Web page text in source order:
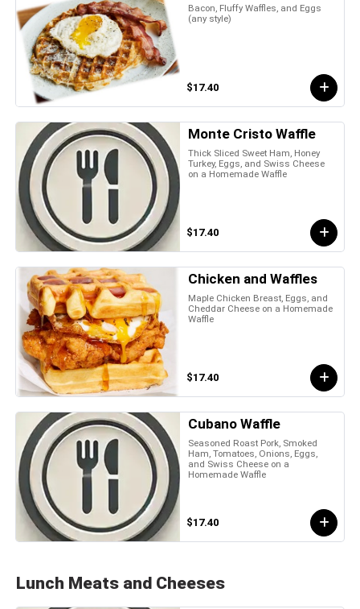
Bacon, Fluffy Waffles, and Eggs
(any style)
$17.40
Monte Cristo Waffle
Thick Sliced Sweet Ham, Honey
Turkey, Eggs, and Swiss Cheese
on a Homemade Waffle
$17.40
Chicken and Waffles
Maple Chicken Breast, Eggs, and
Cheddar Cheese on a Homemade
Waffle
$17.40
Cubano Waffle
Seasoned Roast Pork, Smoked
Ham, Tomatoes, Onions, Eggs,
and Swiss Cheese on a
Homemade Waffle
$17.40
Lunch Meats and Cheeses